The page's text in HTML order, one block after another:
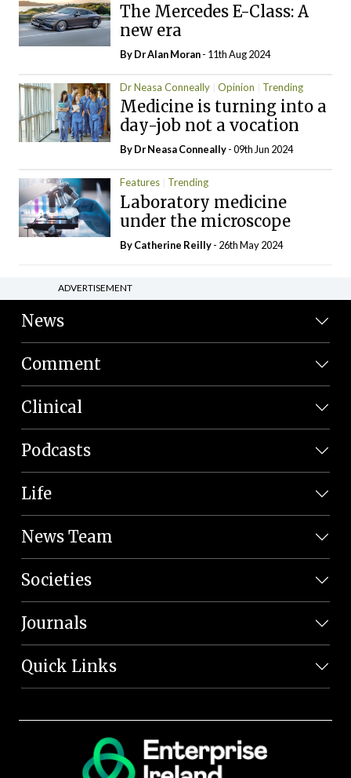
The Mercedes E-Class: A
new era
By Dr Alan Moran- 11th Aug 2024
Dr Neasa Conneally Opinion Trending
Medicine is turning into a
day-job not a vocation
By Dr Neasa Conneally- 09th Jun 2024
Features Trending
Laboratory medicine
under the microscope
ByCatherine Reilly- 26th May 2024
ADVERTISEMENT
News
Comment
Clinical
Podcasts
Life
News Team
Societies
Journals
Quick Links